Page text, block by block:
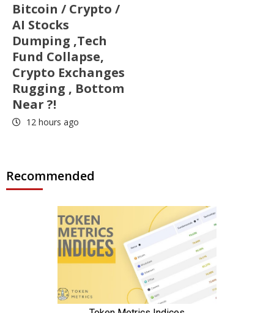
Bitcoin / Crypto /
AI Stocks
Dumping ,Tech
Fund Collapse,
Crypto Exchanges
Rugging , Bottom
Near ?!
12 hours ago
Recommended